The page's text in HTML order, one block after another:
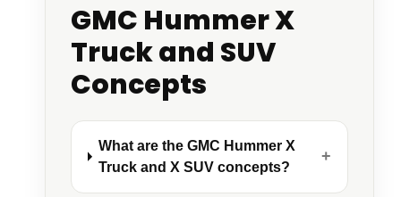
GMC Hummer X
Truck and SUV
Concepts
What are the GMC Hummer X
Truck and X SUV concepts?
+